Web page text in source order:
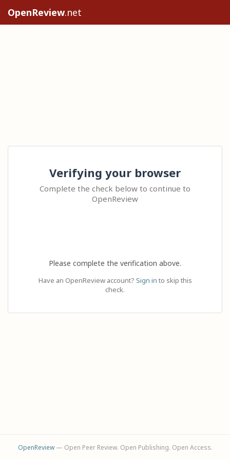
OpenReview.net
Verifying your browser
Complete the check below to continue to
OpenReview
Please complete the verification above.
Have an OpenReview account? Sign in to skip this
check.
OpenReview— Open Peer Review. Open Publishing. Open Access.